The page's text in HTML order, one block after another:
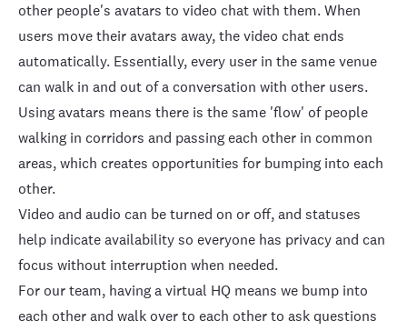
other people's avatars to video chat with them. When
users move their avatars away, the video chat ends
automatically. Essentially, every user in the same venue
can walk in and out of a conversation with other users.
Using avatars means there is the same 'flow' of people
walking in corridors and passing each other in common
areas, which creates opportunities for bumping into each
other.
Video and audio can be turned on or off, and statuses
help indicate availability so everyone has privacy and can
focus without interruption when needed.
For our team, having a virtual HQ means we bump into
each other and walk over to each other to ask questions